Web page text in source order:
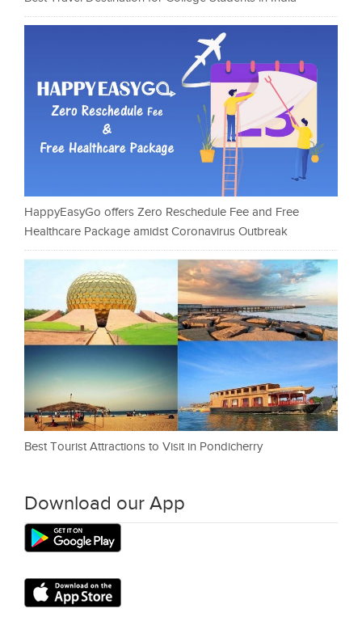
HappyEasyGo offers Zero Reschedule Fee and Free
Healthcare Package amidst Coronavirus Outbreak
Best Tourist Attractions to Visit in Pondicherry
Download our App